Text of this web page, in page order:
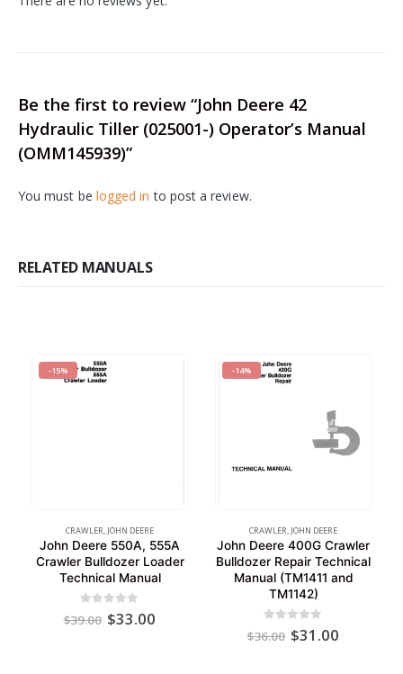
Be the first to review “John Deere 42
Hydraulic Tiller (025001-) Operator’s Manual
(OMM145939)”
You must be logged in to post a review.
RELATED MANUALS
-15%
CRAWLER, JOHN DEERE
John Deere 550A, 555A
Crawler Bulldozer Loader
Technical Manual
out of 5
$39.00 Original
price
$33.00
-14%
CRAWLER, JOHN DEERE
John Deere 400G Crawler
Bulldozer Repair Technical
Manual (TM1411 and
TM1142)
out of 5
$36.00 Original
price
$31.00